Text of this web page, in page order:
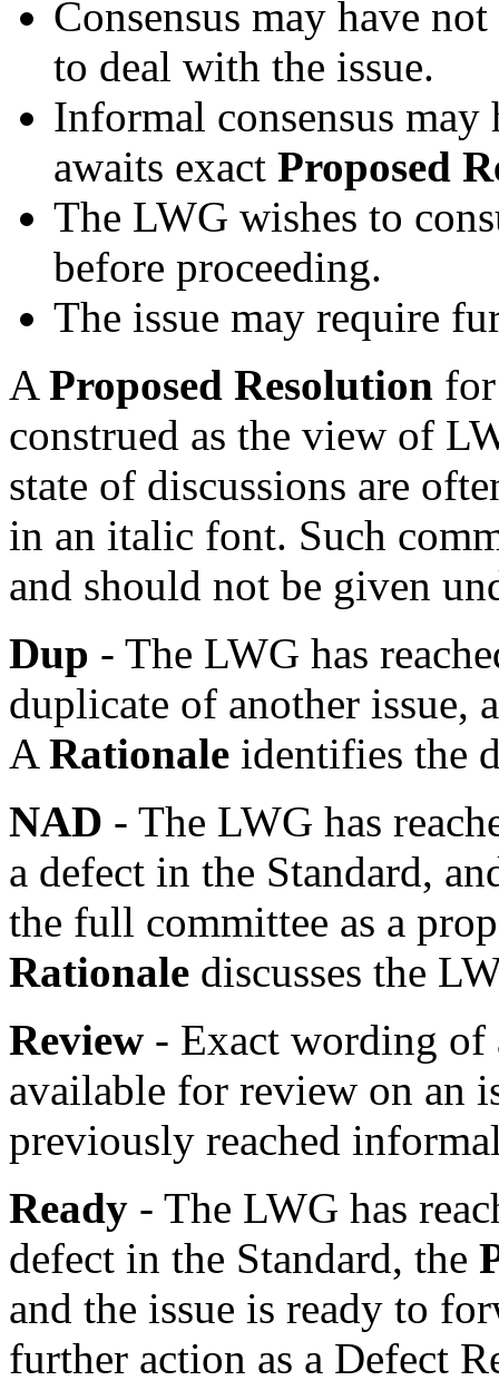
Consensus may have
to deal with the issue.
Informal consensus may
awaits exact Proposed
The LWG wishes to
before proceeding.
The issue may require
A Proposed Resolution
construed as the view of
state of discussions are
in an italic font. Such
and should not be given
Dup - The LWG has
duplicate of another
A Rationale identifies the
NAD - The LWG has
a defect in the Standard,
the full committee as a
Rationale discusses the
Review - Exact wording
available for review on an
previously reached
Ready - The LWG has
defect in the Standard, the
and the issue is ready to
further action as a Defect